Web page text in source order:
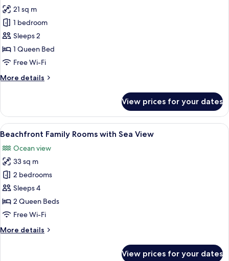
for
Beachfront
Queen
Room
with
View
21 sq m
1 bedroom
Sleeps 2
1 Queen Bed
Free Wi-Fi
More details
More
Queen
Room
with
View
View prices for your dates
View
all
photos
for
Beachfront
Family
Rooms
with
View
Premium bedding, minibar, in-room
13
Beachfront Family Rooms with Sea View
Ocean view
33 sq m
2 bedrooms
Sleeps 4
2 Queen Beds
Free Wi-Fi
More details
More
View prices for your dates